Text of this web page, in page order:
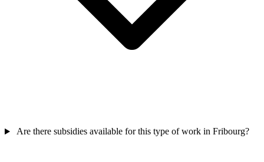
Are there subsidies available for this type of work in Fribourg?